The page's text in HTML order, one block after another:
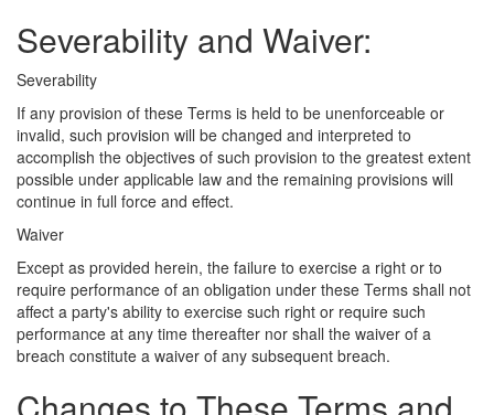
Severability and Waiver:
Severability
If any provision of these Terms is held to be unenforceable or
invalid, such provision will be changed and interpreted to
accomplish the objectives of such provision to the greatest extent
possible under applicable law and the remaining provisions will
continue in full force and effect.
Waiver
Except as provided herein, the failure to exercise a right or to
require performance of an obligation under these Terms shall not
affect a party's ability to exercise such right or require such
performance at any time thereafter nor shall the waiver of a
breach constitute a waiver of any subsequent breach.